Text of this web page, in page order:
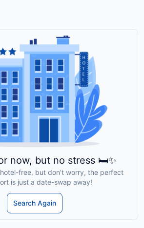
now, but no stress 🛏️✨
free, but don’t worry, the perfect
is just a date-swap away!
Search Again